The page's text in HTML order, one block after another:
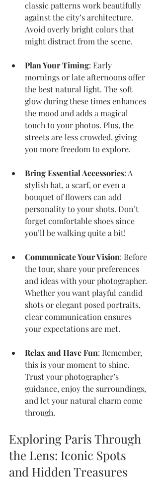
classic patterns work beautifully
against the city’s architecture.
Avoid overly bright colors that
might distract from the scene.
Plan Your Timing: Early
mornings or late afternoons offer
the best natural light. The soft
glow during these times enhances
the mood and adds a magical
touch to your photos. Plus, the
streets are less crowded, giving
you more freedom to explore.
Bring Essential Accessories: A
stylish hat, a scarf, or even a
bouquet of flowers can add
personality to your shots. Don’t
forget comfortable shoes since
you’ll be walking quite a bit!
Communicate Your Vision: Before
the tour, share your preferences
and ideas with your photographer.
Whether you want playful candid
shots or elegant posed portraits,
clear communication ensures
your expectations are met.
Relax and Have Fun: Remember,
this is your moment to shine.
Trust your photographer’s
guidance, enjoy the surroundings,
and let your natural charm come
through.
Exploring Paris Through
the Lens: Iconic Spots
and Hidden Treasures